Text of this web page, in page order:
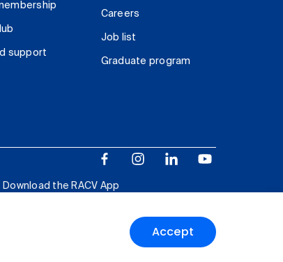
Accept
support
Careers
Job list
Graduate program
Download the RACV App